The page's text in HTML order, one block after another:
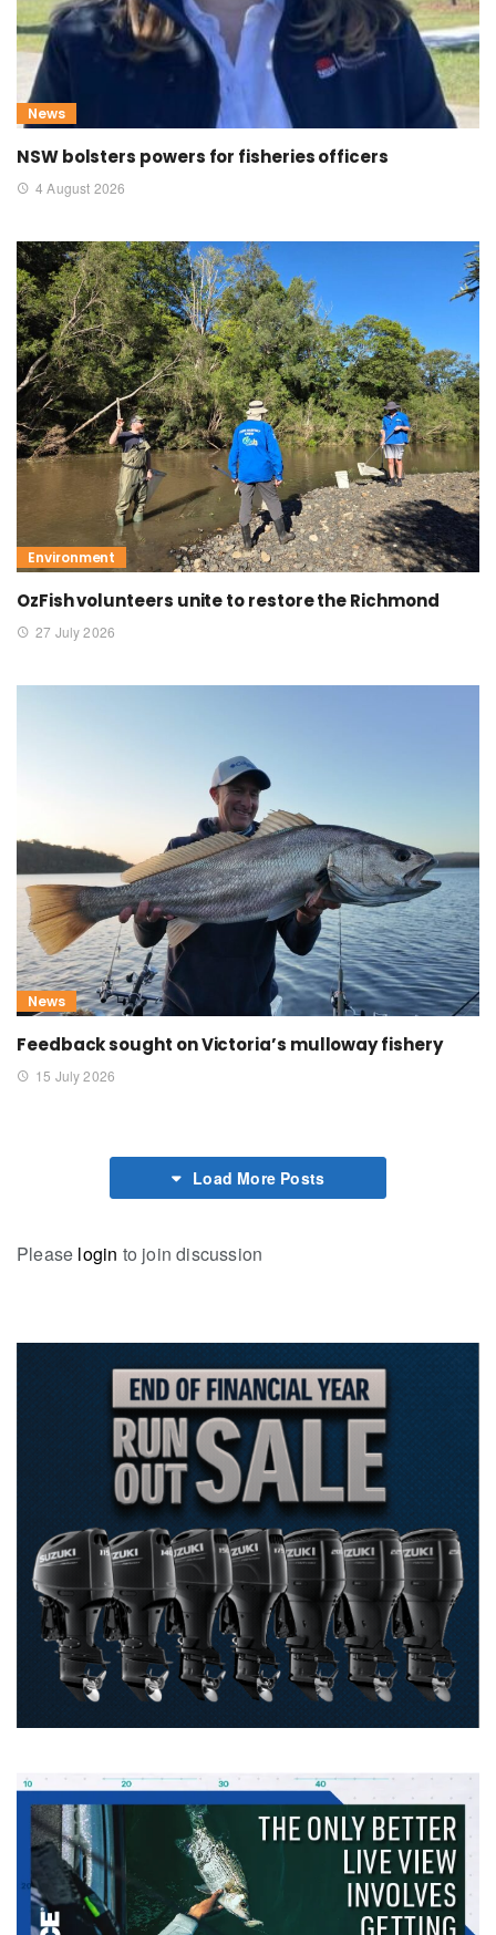
News
NSW bolsters powers for fisheries officers
4 August 2026
Environment
OzFish volunteers unite to restore the Richmond
27 July 2026
News
Feedback sought on Victoria’s mulloway fishery
15 July 2026
Load More Posts
Please login to join discussion